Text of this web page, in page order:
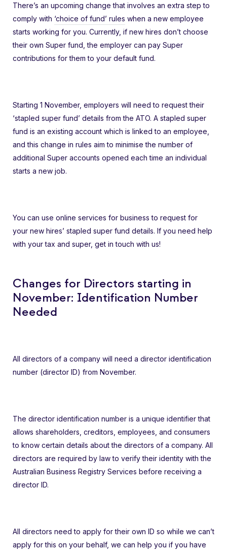
There’s an upcoming change that involves an extra step to
comply with ‘choice of fund’ rules when a new employee
starts working for you. Currently, if new hires don’t choose
their own Super fund, the employer can pay Super
contributions for them to your default fund.
Starting 1 November, employers will need to request their
‘stapled super fund’ details from the ATO. A stapled super
fund is an existing account which is linked to an employee,
and this change in rules aim to minimise the number of
additional Super accounts opened each time an individual
starts a new job.
You can use online services for business to request for
your new hires’ stapled super fund details. If you need help
with your tax and super, get in touch with us!
Changes for Directors starting in
November: Identification Number
Needed
All directors of a company will need a director identification
number (director ID) from November.
The director identification number is a unique identifier that
allows shareholders, creditors, employees, and consumers
to know certain details about the directors of a company. All
directors are required by law to verify their identity with the
Australian Business Registry Services before receiving a
director ID.
All directors need to apply for their own ID so while we can’t
apply for this on your behalf, we can help you if you have